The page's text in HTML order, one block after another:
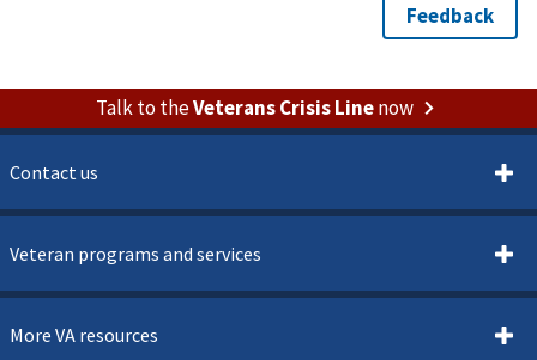
Talk to theVeterans Crisis Linenow
Contact us
Veteran programs and services
More VA resources